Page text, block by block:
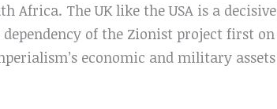
Africa. The UK like the USA is a decisive
of the Zionist project first on
economic and military assets